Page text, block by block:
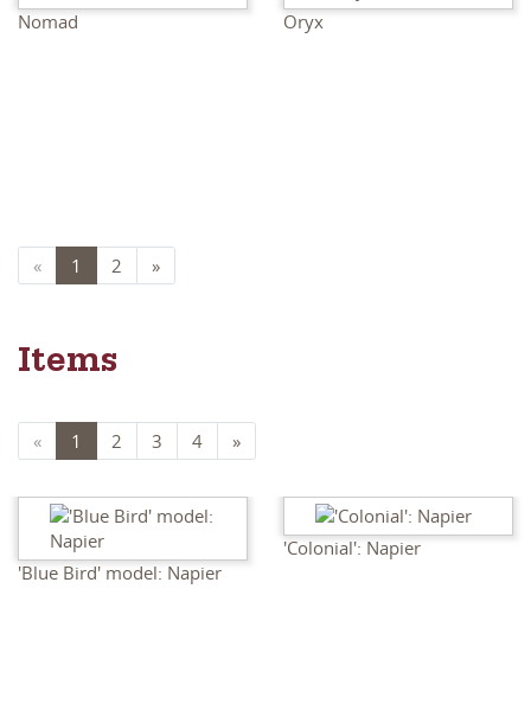
Nomad Oryx
« 1 2 »
Items
« 1 2 3 4 »
'Blue Bird' model: Napier
'Colonial': Napier